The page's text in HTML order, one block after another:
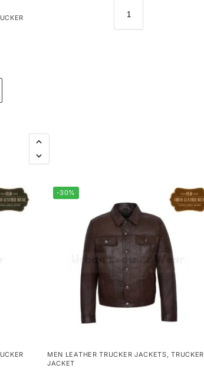
-30%
MEN LEATHER TRUCKER JACKETS ,TRUCKER
JACKET